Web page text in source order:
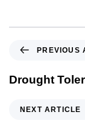
PREVIOUS
Drought
NEXT ARTICLE